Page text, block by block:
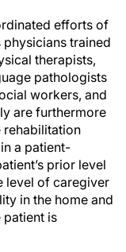
efforts of
trained
therapists,
pathologists
workers, and
are furthermore
rehabilitation
a patient-
prior level
level of caregiver
in the home and
is